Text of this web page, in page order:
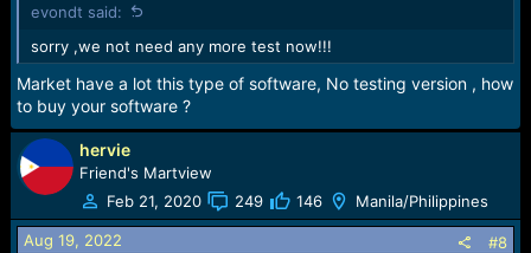
View attachment 47202
!!!form now;EVONDT Team make own tool and
support;EVONDT Team Come!!!
!!!EVONDT Team make easy understand; Easy Use;
Stable Tool; Fast Update; keep work with you!!!
evondt said:
sorry ,we not need any more test now!!!
Market have a lot this type of software, No testing version , how
to buy your software ?
hervie
Friend's Martview
Feb 21, 2020
249 146 Manila/Philippines
Aug 19, 2022 #8